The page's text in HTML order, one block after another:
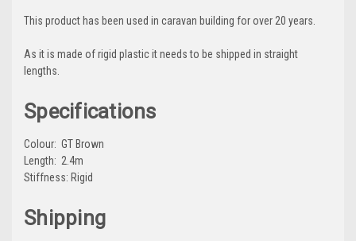
This product has been used in caravan building for over 20 years.
As it is made of rigid plastic it needs to be shipped in straight
lengths.
Specifications
Colour: GT Brown
Length: 2.4m
Stiffness: Rigid
Shipping